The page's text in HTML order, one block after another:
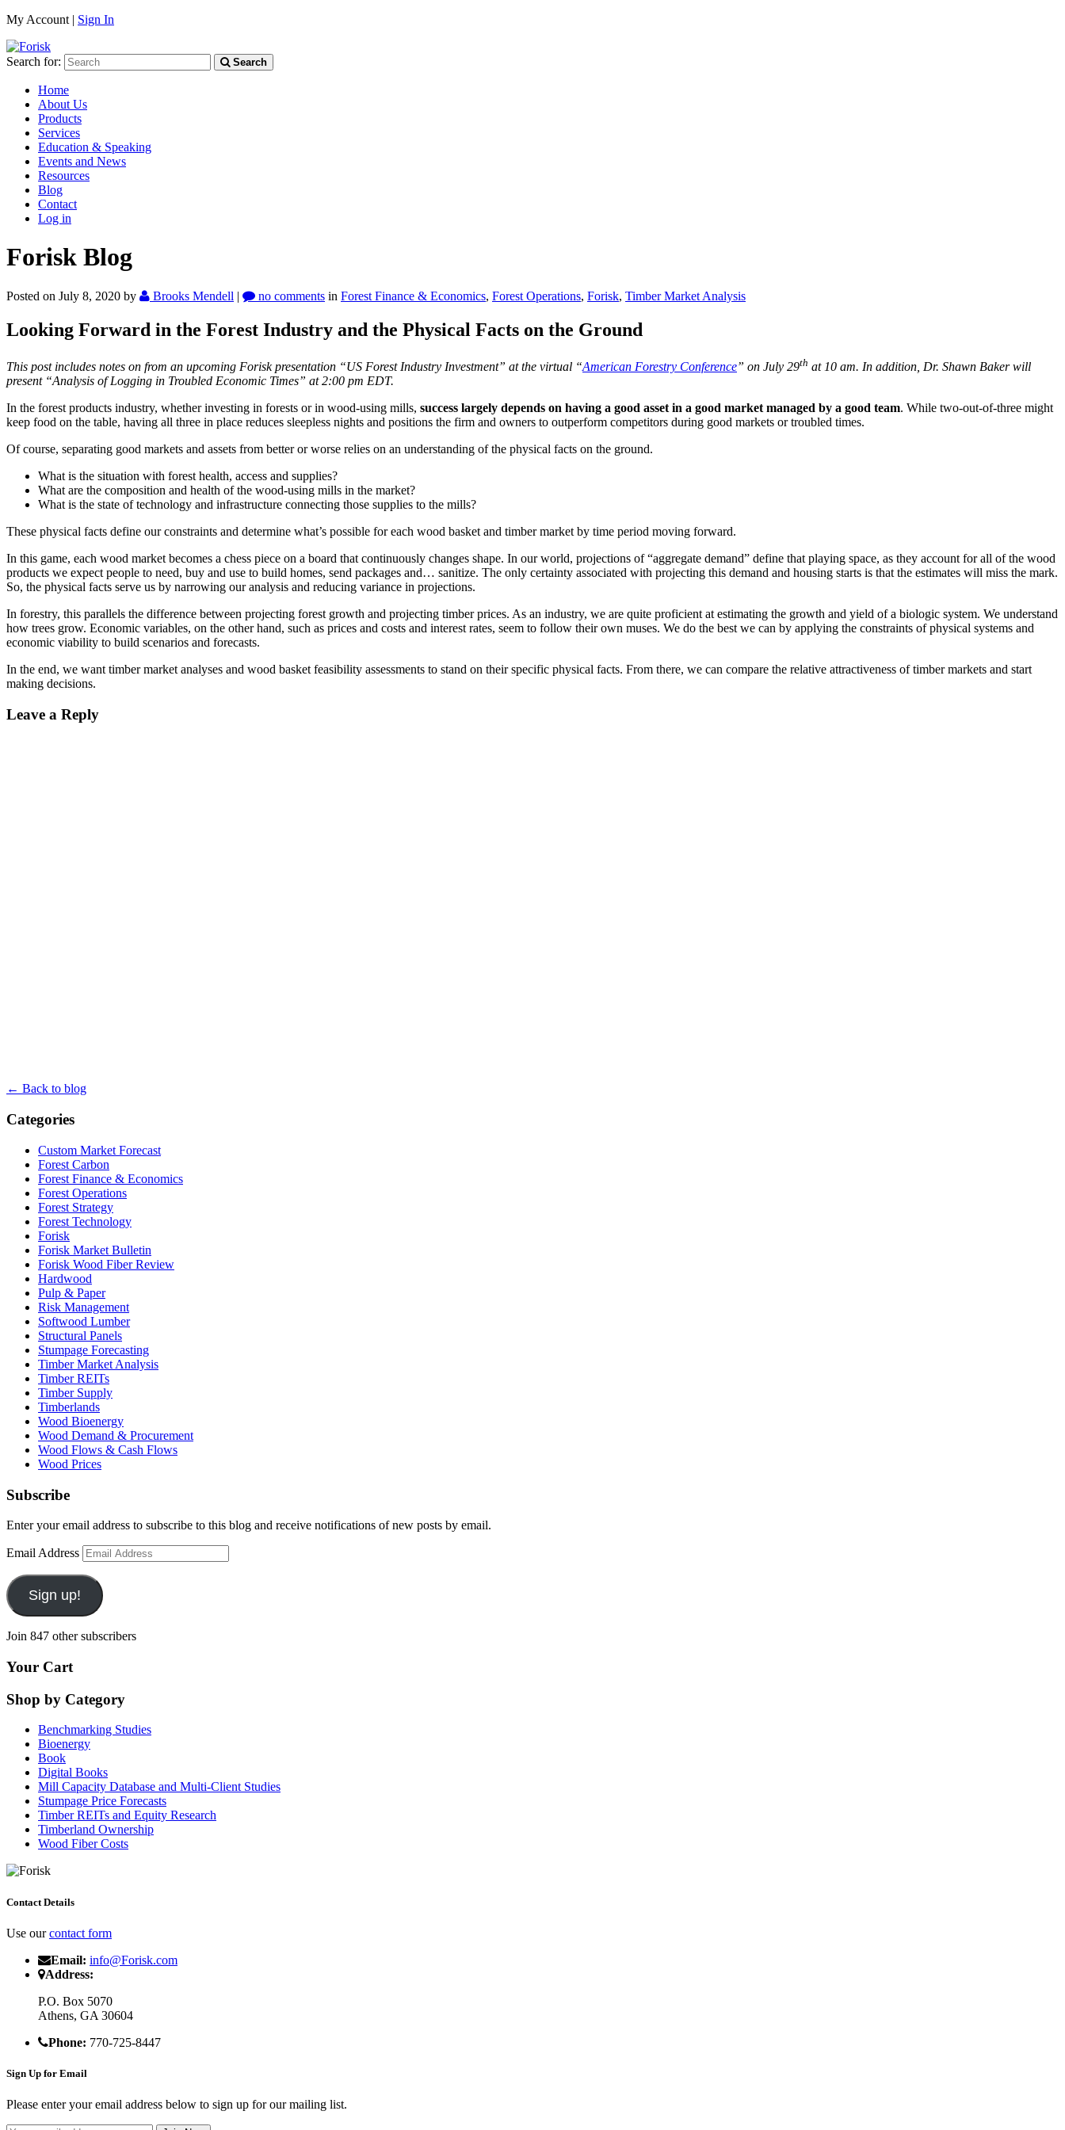
My Account | Sign In
Search for: Search
Home
About Us
Products
Services
Education & Speaking
Events and News
Resources
Blog
Contact
Log in
Forisk Blog
Posted on July 8, 2020 by Brooks Mendell | no comments in Forest Finance & Economics, Forest Operations, Forisk, Timber Market Analysis
Looking Forward in the Forest Industry and the Physical Facts on the Ground
This post includes notes on from an upcoming Forisk presentation “US Forest Industry Investment” at the virtual “American Forestry Conference” on July 29th at 10 am. In addition, Dr. Shawn Baker will
present “Analysis of Logging in Troubled Economic Times” at 2:00 pm EDT.
In the forest products industry, whether investing in forests or in wood-using mills, success largely depends on having a good asset in a good market managed by a good team. While two-out-of-three might
keep food on the table, having all three in place reduces sleepless nights and positions the firm and owners to outperform competitors during good markets or troubled times.
Of course, separating good markets and assets from better or worse relies on an understanding of the physical facts on the ground.
What is the situation with forest health, access and supplies?
What are the composition and health of the wood-using mills in the market?
What is the state of technology and infrastructure connecting those supplies to the mills?
These physical facts define our constraints and determine what’s possible for each wood basket and timber market by time period moving forward.
In this game, each wood market becomes a chess piece on a board that continuously changes shape. In our world, projections of “aggregate demand” define that playing space, as they account for all of the wood
products we expect people to need, buy and use to build homes, send packages and… sanitize. The only certainty associated with projecting this demand and housing starts is that the estimates will miss the mark.
So, the physical facts serve us by narrowing our analysis and reducing variance in projections.
In forestry, this parallels the difference between projecting forest growth and projecting timber prices. As an industry, we are quite proficient at estimating the growth and yield of a biologic system. We understand
how trees grow. Economic variables, on the other hand, such as prices and costs and interest rates, seem to follow their own muses. We do the best we can by applying the constraints of physical systems and
economic viability to build scenarios and forecasts.
In the end, we want timber market analyses and wood basket feasibility assessments to stand on their specific physical facts. From there, we can compare the relative attractiveness of timber markets and start
making decisions.
Leave a Reply
← Back to blog
Categories
Custom Market Forecast
Forest Carbon
Forest Finance & Economics
Forest Operations
Forest Strategy
Forest Technology
Forisk
Forisk Market Bulletin
Forisk Wood Fiber Review
Hardwood
Pulp & Paper
Risk Management
Softwood Lumber
Structural Panels
Stumpage Forecasting
Timber Market Analysis
Timber REITs
Timber Supply
Timberlands
Wood Bioenergy
Wood Demand & Procurement
Wood Flows & Cash Flows
Wood Prices
Subscribe
Enter your email address to subscribe to this blog and receive notifications of new posts by email.
Email Address
Sign up!
Join 847 other subscribers
Your Cart
Shop by Category
Benchmarking Studies
Bioenergy
Book
Digital Books
Mill Capacity Database and Multi-Client Studies
Stumpage Price Forecasts
Timber REITs and Equity Research
Timberland Ownership
Wood Fiber Costs
Contact Details
Use ourcontact form
Email: info@Forisk.com
Address:
P.O. Box 5070
Athens, GA 30604
Phone: 770-725-8447
Sign Up for Email
Please enter your email address below to sign up for our mailing list.